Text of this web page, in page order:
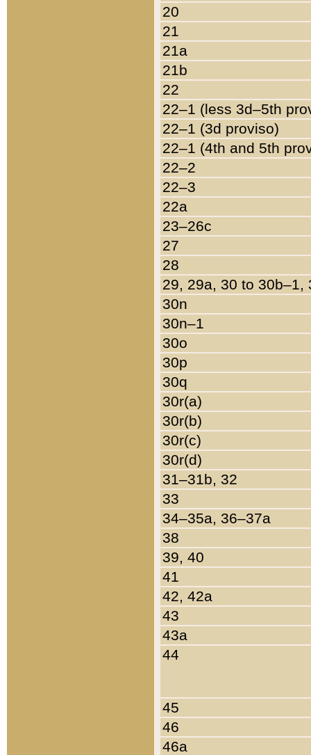
20
21
21a
21b
22
22–1 (less 3d–5th
22–1 (3d proviso)
22–1 (4th and 5th
22–2
22–3
22a
23–26c
27
28
29, 29a, 30 to 30b–1,
30n
30n–1
30o
30p
30q
30r(a)
30r(b)
30r(c)
30r(d)
31–31b, 32
33
34–35a, 36–37a
38
39, 40
41
42, 42a
43
43a
44
45
46
46a